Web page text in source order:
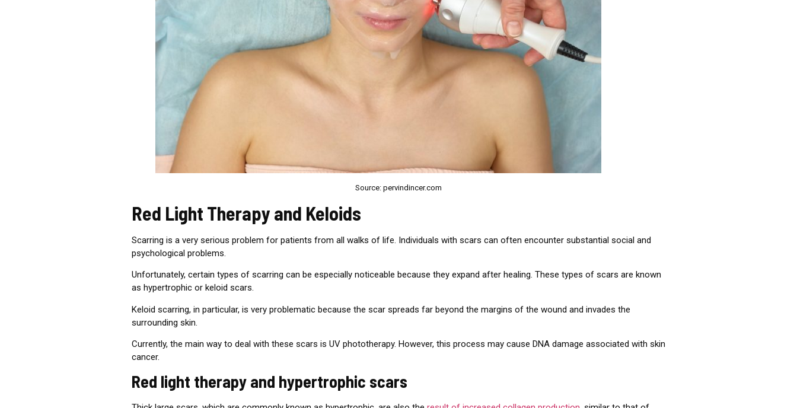
Source: pervindincer.com
Red Light Therapy and Keloids
Scarring is a very serious problem for patients from all walks of life. Individuals with scars can often encounter substantial social and
psychological problems.
Unfortunately, certain types of scarring can be especially noticeable because they expand after healing. These types of scars are known
as hypertrophic or keloid scars.
Keloid scarring, in particular, is very problematic because the scar spreads far beyond the margins of the wound and invades the
surrounding skin.
Currently, the main way to deal with these scars is UV phototherapy. However, this process may cause DNA damage associated with skin
cancer.
Red light therapy and hypertrophic scars